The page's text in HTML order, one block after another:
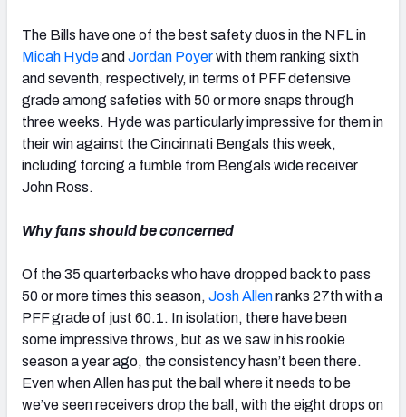
The Bills have one of the best safety duos in the NFL in
Micah Hydeand Jordan Poyerwith them ranking sixth
and seventh, respectively, in terms of PFF defensive
grade among safeties with 50 or more snaps through
three weeks. Hyde was particularly impressive for them in
their win against the Cincinnati Bengals this week,
including forcing a fumble from Bengals wide receiver
John Ross.
Why fans should be concerned
Of the 35 quarterbacks who have dropped back to pass
50 or more times this season, Josh Allenranks 27thwith a
PFF grade of just 60.1. In isolation, there have been
some impressive throws, but as we saw in his rookie
season a year ago, the consistency hasn’t been there.
Even when Allen has put the ball where it needs to be
we’ve seen receivers drop the ball, with the eight drops on